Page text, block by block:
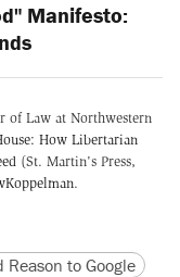
Manifesto:
of Law at Northwestern
How Libertarian
(St. Martin's Press,
.
URL
Reason to Google